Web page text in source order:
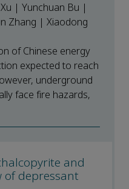
| Yunchuan Bu |
Zhang | Xiaodong
of Chinese energy
expected to reach
underground
face fire hazards,
and
of depressant